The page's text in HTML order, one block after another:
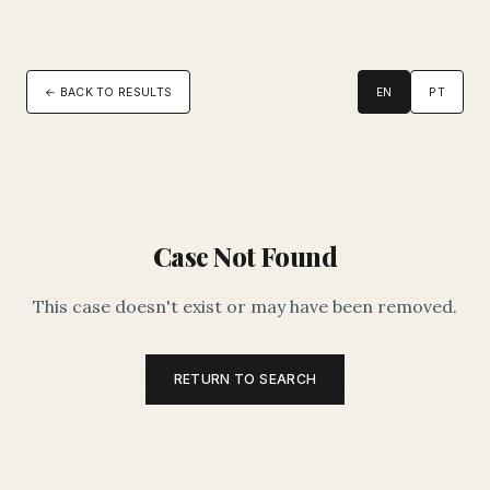
← BACK TO RESULTS EN PT
Case Not Found
This case doesn't exist or may have been removed.
RETURN TO SEARCH